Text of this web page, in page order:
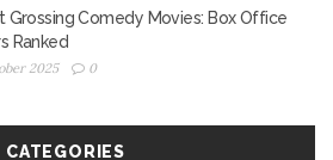
Grossing Comedy Movies: Box Office
Ranked
2025 0
CATEGORIES